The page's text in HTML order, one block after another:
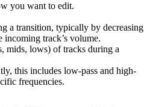
you want to edit.
a transition, typically by decreasing
incoming track’s volume.
mids, lows) of tracks during a
this includes low-pass and high-
frequencies.